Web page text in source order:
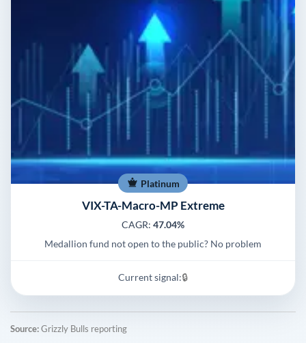
Platinum
VIX-TA-Macro-MP Extreme
CAGR: 47.04%
Medallion fund not open to the public? No problem
Current signal:🔒
Source:Grizzly Bulls reporting